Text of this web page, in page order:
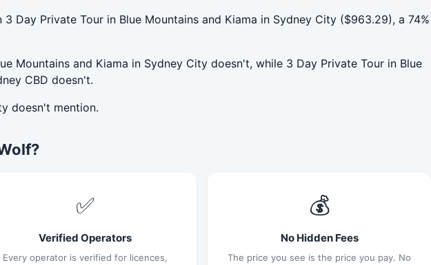
Private Tour in Blue Mountains and Kiama in Sydney City ($963.29), a 74%
Mountains and Kiama in Sydney City doesn't, while 3 Day Private Tour in Blue
CBD doesn't.
doesn't mention.
✅
Verified Operators
Every operator is verified for licences,
💰
No Hidden Fees
The price you see is the price you pay. No